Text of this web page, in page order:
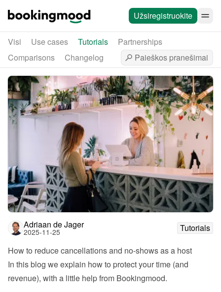
Užsiregistruokite
Visi Use cases Tutorials
Partnerships
Comparisons
Changelog
Adriaan de Jager
2025-11-25
Tutorials
How to reduce cancellations and no-shows as a host
In this blog we explain how to protect your time (and
revenue), with a little help from Bookingmood.